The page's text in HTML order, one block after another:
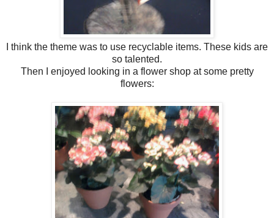
I think the theme was to use recyclable items. These kids are
so talented.
Then I enjoyed looking in a flower shop at some pretty
flowers: